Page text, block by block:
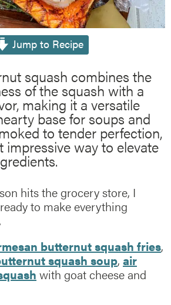
Jump to Recipe
squash combines the
of the squash with a
making it a versatile
base for soups and
to tender perfection,
impressive way to elevate
hits the grocery store, I
to make everything
butternut squash fries,
squash soup, air
with goat cheese and